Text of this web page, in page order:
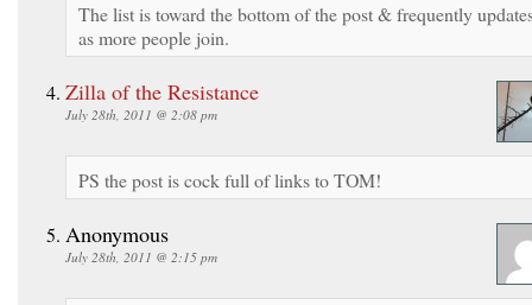
The list is toward the bottom of the post & frequently
as more people join.
Zilla of the Resistance
July 28th, 2011 @ 2:08 pm
PS the post is cock full of links to TOM!
Anonymous
July 28th, 2011 @ 2:15 pm